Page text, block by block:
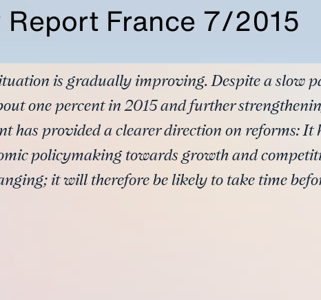
France 7/2015
is gradually improving. Despite a slow
one percent in 2015 and further
has provided a clearer direction on reforms: It
policymaking towards growth and
it will therefore be likely to take time